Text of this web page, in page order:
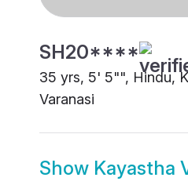
SH20****
35 yrs, 5' 5"", Hindu,
Varanasi
Show Kayastha